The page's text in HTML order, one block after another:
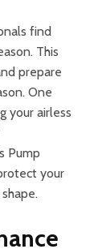
find
This
prepare
One
your airless
Pump
your